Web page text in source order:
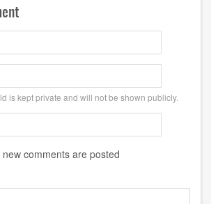
is kept private and will not be shown publicly.
comments are posted